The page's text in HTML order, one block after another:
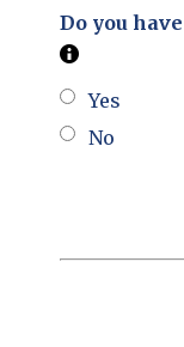
Do you
Yes
No